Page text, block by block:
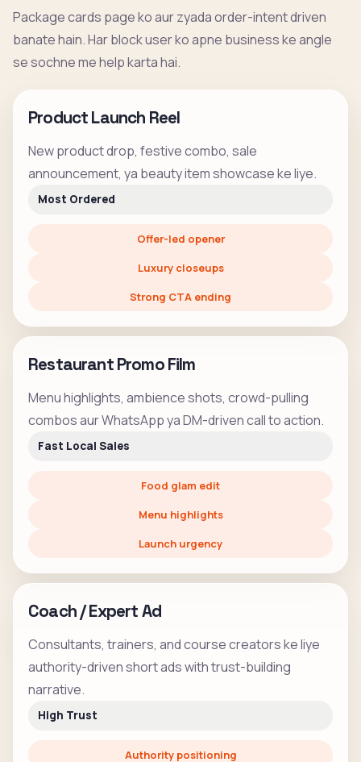
Package cards page ko aur zyada order-intent driven
banate hain. Har block user ko apne business ke angle
se sochne me help karta hai.
Product Launch Reel
New product drop, festive combo, sale
announcement, ya beauty item showcase ke liye.
Most Ordered
Offer-led opener
Luxury closeups
Strong CTA ending
Restaurant Promo Film
Menu highlights, ambience shots, crowd-pulling
combos aur WhatsApp ya DM-driven call to action.
Fast Local Sales
Food glam edit
Menu highlights
Launch urgency
Coach / Expert Ad
Consultants, trainers, and course creators ke liye
authority-driven short ads with trust-building
narrative.
High Trust
Authority positioning